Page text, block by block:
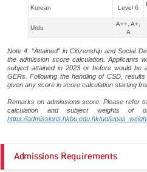
Korean Level 6
Urdu
A++, A+,
A
Note 4: “Attained” in Citizenship and Social
the admission score calculation. Applicants
subject attained in 2023 or before would be
GERs. Following the handling of CSD,
given any score in score calculation starting
Remarks on admissions score: Please refer
calculation and subject weights of
https://admissions.hkbu.edu.hk/ug/
Admissions Requirements